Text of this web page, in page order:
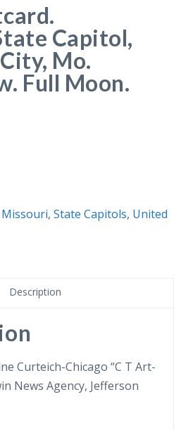
Capitol,
Mo.
Full Moon.
Missouri, State Capitols, United
Description
Curteich-Chicago “C T Art-
News Agency, Jefferson